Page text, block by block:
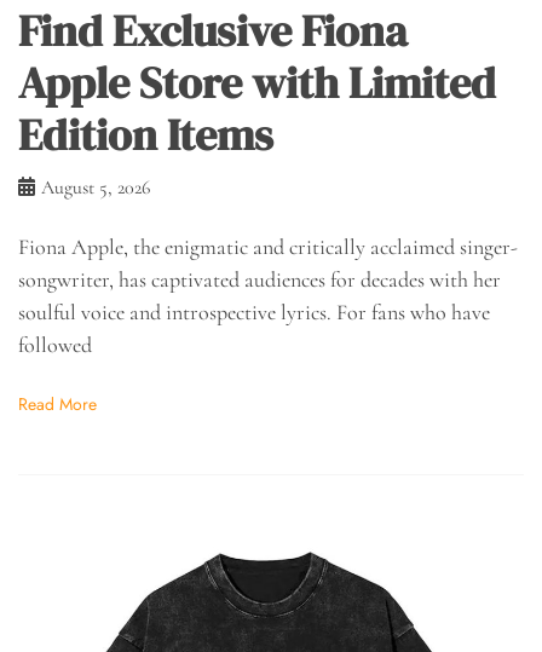
Find Exclusive Fiona
Apple Store with Limited
Edition Items
August 5, 2026
Fiona Apple, the enigmatic and critically acclaimed singer-
songwriter, has captivated audiences for decades with her
soulful voice and introspective lyrics. For fans who have
followed
Read More